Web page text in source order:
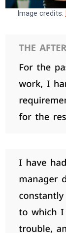
Image credits: